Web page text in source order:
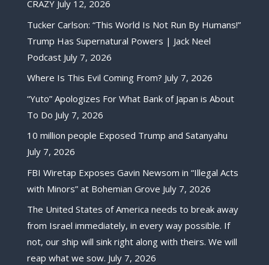
CRAZY July 12, 2026
Tucker Carlson: “This World Is Not Run By Humans!”
Trump Has Supernatural Powers | Jack Neel
Podcast July 7, 2026
Where Is This Evil Coming From? July 7, 2026
“Yuto” Apologizes For What Bank of Japan is About
To Do July 7, 2026
10 million people Exposed Trump and Satanyahu
July 7, 2026
FBI Wiretap Exposes Gavin Newsom in “Illegal Acts
with Minors” at Bohemian Grove July 7, 2026
The United States of America needs to break away
from Israel immediately, in every way possible. If
not, our ship will sink right along with theirs. We will
reap what we sow. July 7, 2026